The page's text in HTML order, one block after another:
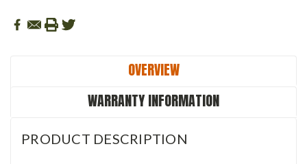
OVERVIEW
WARRANTY INFORMATION
PRODUCT DESCRIPTION